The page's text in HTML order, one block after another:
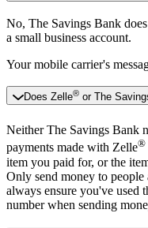
No, The Savings Bank
a small business account.
Your mobile carrier's
Does Zelle® or The
Neither The Savings Bank
payments made with Zelle®
item you paid for, or the
Only send money to people
always ensure you've used
number when sending